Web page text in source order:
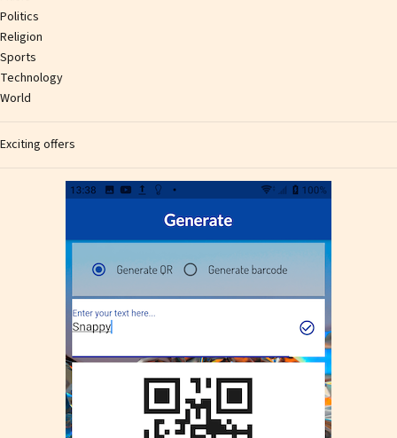
Politics
Religion
Sports
Technology
World
Exciting offers